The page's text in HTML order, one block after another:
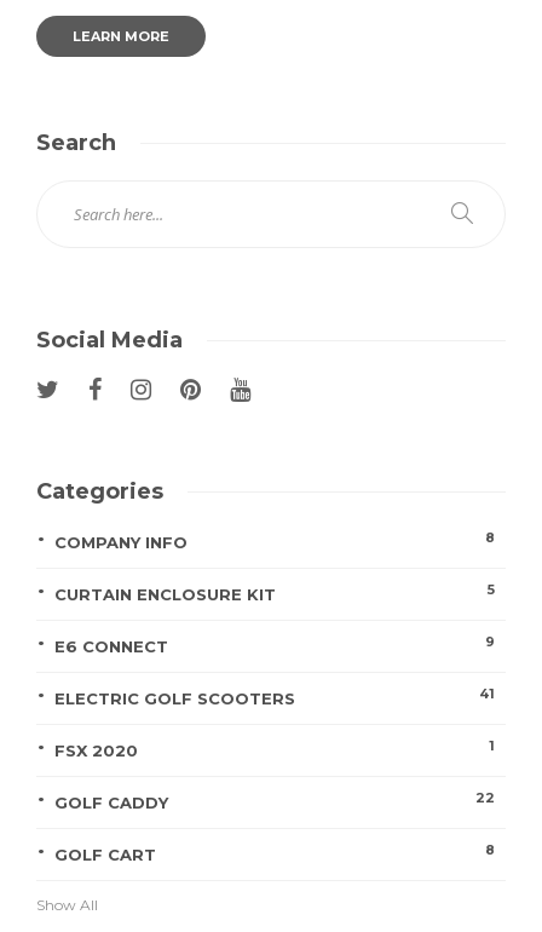
LEARN MORE
Search
Social Media
Categories
COMPANY INFO 8
CURTAIN ENCLOSURE KIT 5
E6 CONNECT 9
ELECTRIC GOLF SCOOTERS 41
FSX 2020 1
GOLF CADDY 22
GOLF CART 8
Show All